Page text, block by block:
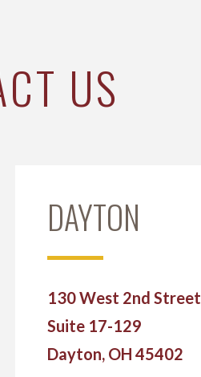
US
DAYTON
130 West 2nd
Suite 17-129
Dayton, OH 45402